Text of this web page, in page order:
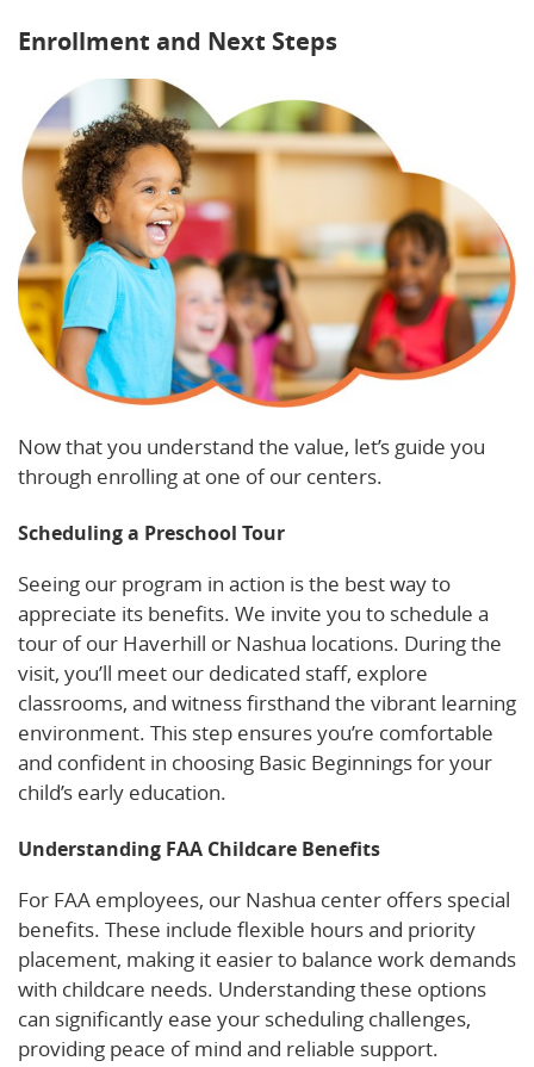
Enrollment and Next Steps
Now that you understand the value, let’s guide you
through enrolling at one of our centers.
Scheduling a Preschool Tour
Seeing our program in action is the best way to
appreciate its benefits. We invite you to schedule a
tour of our Haverhill or Nashua locations. During the
visit, you’ll meet our dedicated staff, explore
classrooms, and witness firsthand the vibrant learning
environment. This step ensures you’re comfortable
and confident in choosing Basic Beginnings for your
child’s early education.
Understanding FAA Childcare Benefits
For FAA employees, our Nashua center offers special
benefits. These include flexible hours and priority
placement, making it easier to balance work demands
with childcare needs. Understanding these options
can significantly ease your scheduling challenges,
providing peace of mind and reliable support.